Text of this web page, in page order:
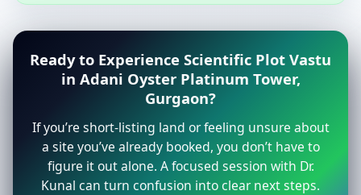
Ready to Experience Scientific Plot Vastu
in Adani Oyster Platinum Tower,
Gurgaon?
If you’re short-listing land or feeling unsure about
a site you’ve already booked, you don’t have to
figure it out alone. A focused session with Dr.
Kunal can turn confusion into clear next steps.